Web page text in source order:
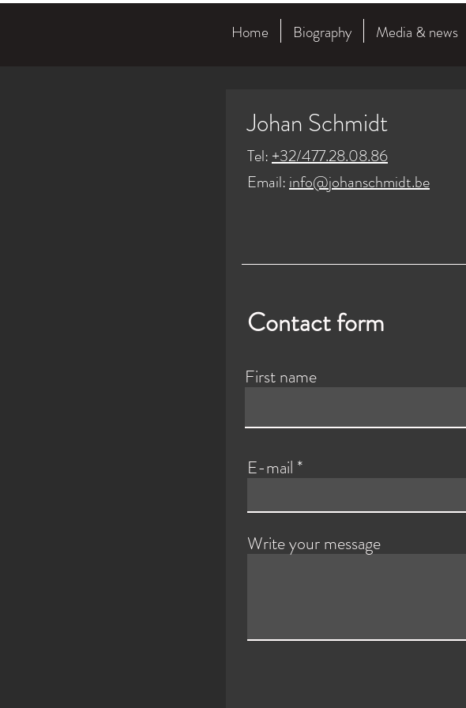
Home Biography Media & news
Johan Schmidt
Tel:+32/477.28.08.86
Email:info@johanschmidt.be
Contact form
First name
E-mail
Write your message